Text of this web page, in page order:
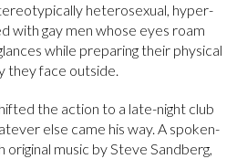
heterosexual, hyper-
with gay men whose eyes roam
while preparing their physical
they face outside.
the action to a late-night club
else came his way. A spoken-
music by Steve Sandberg,